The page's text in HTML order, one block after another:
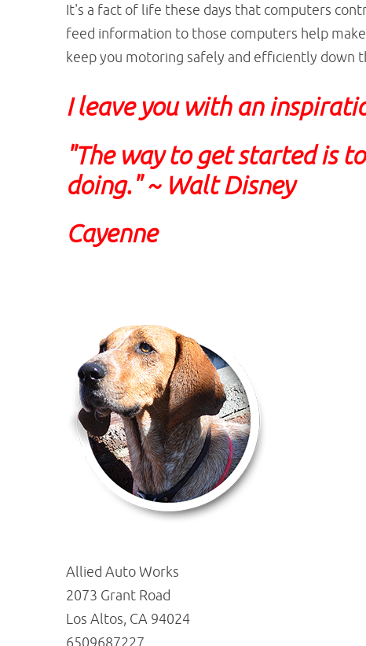
It's a fact of life these days that computers
feed information to those computers help
keep you motoring safely and efficiently down
I leave you with an
"The way to get started is
doing." ~ Walt Disney
Cayenne
Allied Auto Works
2073 Grant Road
Los Altos, CA 94024
6509687227